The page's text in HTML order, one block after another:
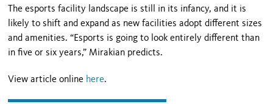
The esports facility landscape is still in its infancy, and it is
likely to shift and expand as new facilities adopt different sizes
and amenities. “Esports is going to look entirely different than
in five or six years,” Mirakian predicts.
View article online here.